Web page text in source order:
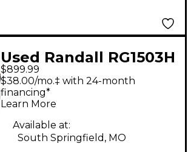
Used Randall RG1503H
150W Solid State
Guitar Amp Head
$899.99
$38.00/mo.‡ with 24-month
financing*
Learn More
Available at:
South Springfield, MO